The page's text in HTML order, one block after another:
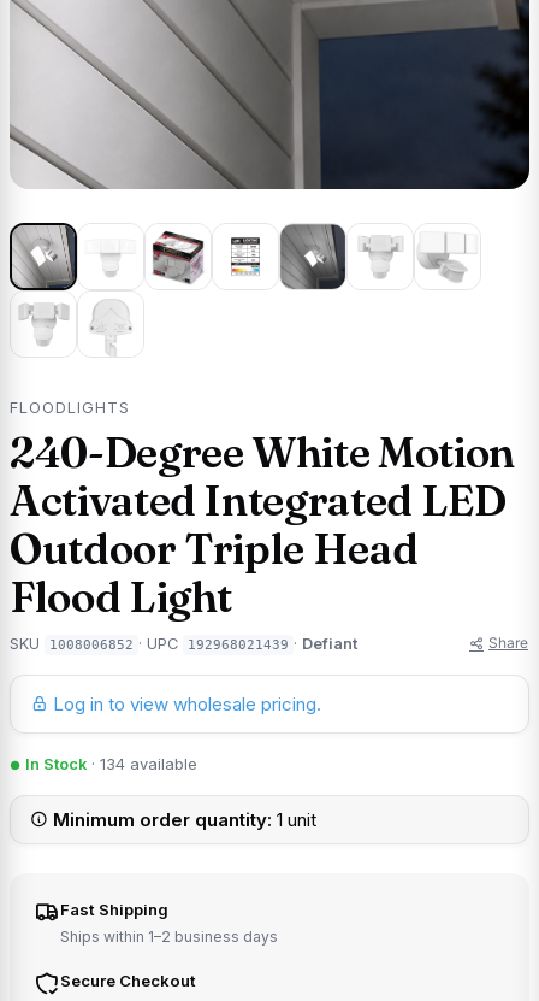
FLOODLIGHTS
240-Degree White Motion
Activated Integrated LED
Outdoor Triple Head
Flood Light
SKU 1008006852 · UPC 192968021439 · Defiant Share
Log in to view wholesale pricing.
In Stock · 134 available
Minimum order quantity: 1 unit
Fast Shipping
Ships within 1–2 business days
Secure Checkout